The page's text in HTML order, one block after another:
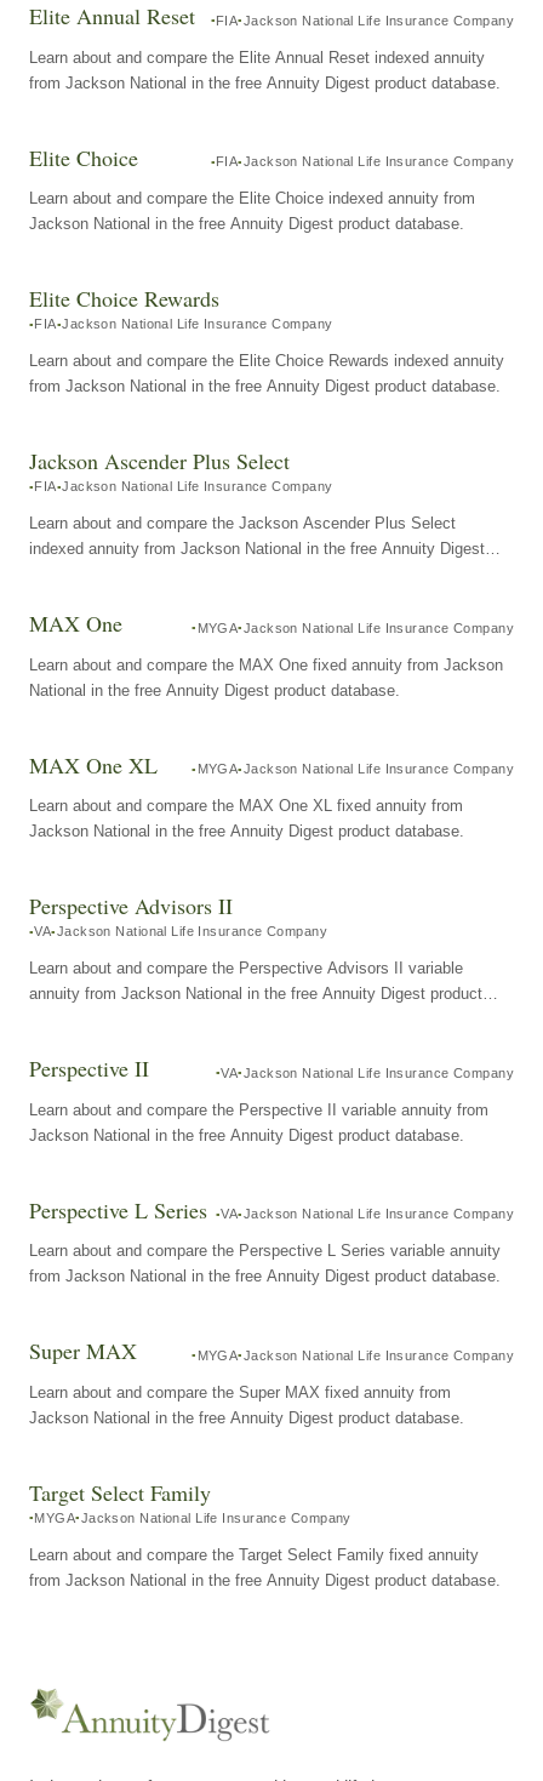
Elite Annual Reset FIA Jackson National Life Insurance Company
Learn about and compare the Elite Annual Reset indexed annuity
from Jackson National in the free Annuity Digest product database.
Elite Choice FIA Jackson National Life Insurance Company
Learn about and compare the Elite Choice indexed annuity from
Jackson National in the free Annuity Digest product database.
Elite Choice Rewards
FIA Jackson National Life Insurance Company
Learn about and compare the Elite Choice Rewards indexed annuity
from Jackson National in the free Annuity Digest product database.
Jackson Ascender Plus Select
FIA Jackson National Life Insurance Company
Learn about and compare the Jackson Ascender Plus Select
indexed annuity from Jackson National in the free Annuity Digest
MAX One MYGA Jackson National Life Insurance Company
Learn about and compare the MAX One fixed annuity from Jackson
National in the free Annuity Digest product database.
MAX One XL MYGA Jackson National Life Insurance Company
Learn about and compare the MAX One XL fixed annuity from
Jackson National in the free Annuity Digest product database.
Perspective Advisors II
VA Jackson National Life Insurance Company
Learn about and compare the Perspective Advisors II variable
annuity from Jackson National in the free Annuity Digest product
Perspective II VA Jackson National Life Insurance Company
Learn about and compare the Perspective II variable annuity from
Jackson National in the free Annuity Digest product database.
Perspective L Series VA Jackson National Life Insurance Company
Learn about and compare the Perspective L Series variable annuity
from Jackson National in the free Annuity Digest product database.
Super MAX MYGA Jackson National Life Insurance Company
Learn about and compare the Super MAX fixed annuity from
Jackson National in the free Annuity Digest product database.
Target Select Family
MYGA Jackson National Life Insurance Company
Learn about and compare the Target Select Family fixed annuity
from Jackson National in the free Annuity Digest product database.